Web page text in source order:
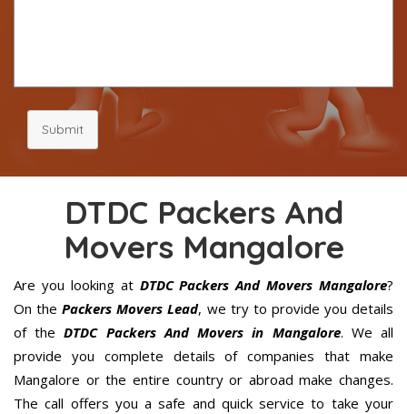
Submit
DTDC Packers And
Movers Mangalore
Are you looking atDTDC Packers And Movers Mangalore?
On thePackers Movers Lead, we try to provide you details
of theDTDC Packers And Movers in Mangalore. We all
provide you complete details of companies that make
Mangalore or the entire country or abroad make changes.
The call offers you a safe and quick service to take your